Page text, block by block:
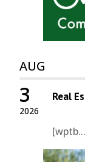
AUG
2026
3 Real
[wptb...